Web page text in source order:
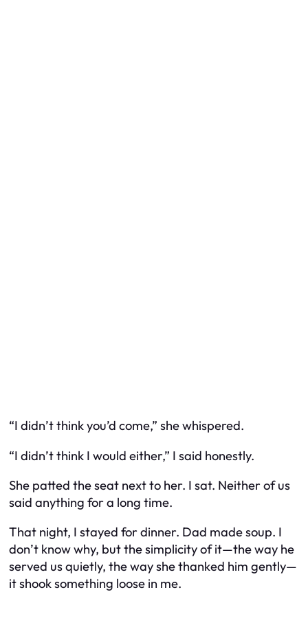
“I didn’t think you’d come,” she whispered.
“I didn’t think I would either,” I said honestly.
She patted the seat next to her. I sat. Neither of us
said anything for a long time.
That night, I stayed for dinner. Dad made soup. I
don’t know why, but the simplicity of it—the way he
served us quietly, the way she thanked him gently—
it shook something loose in me.